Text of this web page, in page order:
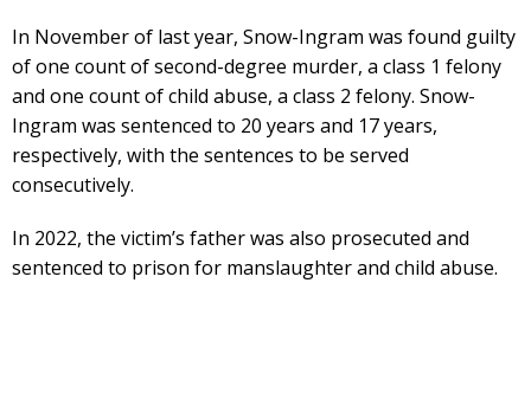
In November of last year, Snow-Ingram was found guilty
of one count of second-degree murder, a class 1 felony
and one count of child abuse, a class 2 felony. Snow-
Ingram was sentenced to 20 years and 17 years,
respectively, with the sentences to be served
consecutively.
In 2022, the victim’s father was also prosecuted and
sentenced to prison for manslaughter and child abuse.